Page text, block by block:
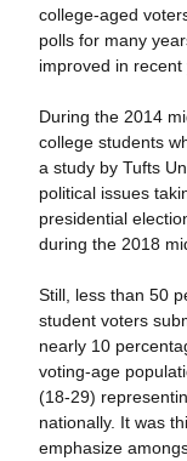
college-aged
polls for many
improved in recent
During the 2014
college students
a study by Tufts
political issues
presidential
during the 2018
Still, less than 50
student voters
nearly 10
voting-age
(18-29)
nationally. It was
emphasize